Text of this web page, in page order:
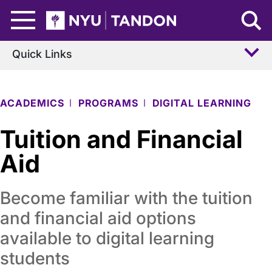
NYU Tandon Logo
ACADEMICS PROGRAMS DIGITAL LEARNING
Tuition and Financial
Aid
Become familiar with the tuition
and financial aid options
available to digital learning
students
Quick Links